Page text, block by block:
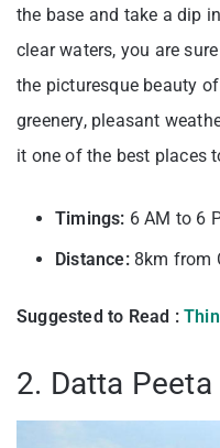
the base and take a dip
clear waters, you are
the picturesque beauty
greenery, pleasant
it one of the best places
Timings: 6 AM to 6
Distance:8km from
Suggested to Read :
2. Datta Peeta